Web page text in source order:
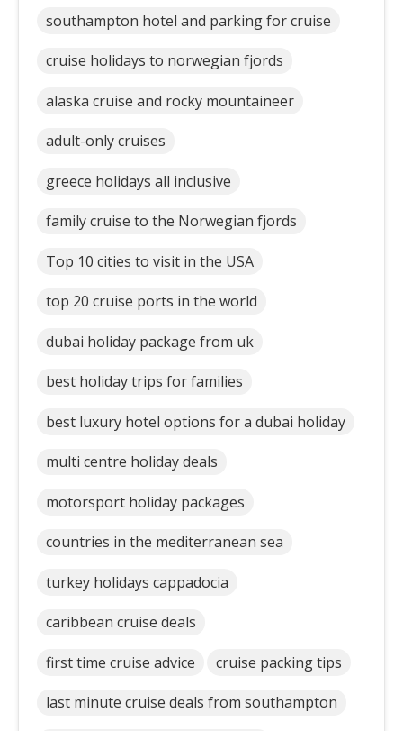
southampton hotel and parking for cruise
cruise holidays to norwegian fjords
alaska cruise and rocky mountaineer
adult-only cruises
greece holidays all inclusive
family cruise to the Norwegian fjords
Top 10 cities to visit in the USA
top 20 cruise ports in the world
dubai holiday package from uk
best holiday trips for families
best luxury hotel options for a dubai holiday
multi centre holiday deals
motorsport holiday packages
countries in the mediterranean sea
turkey holidays cappadocia
caribbean cruise deals
first time cruise advice cruise packing tips
last minute cruise deals from southampton